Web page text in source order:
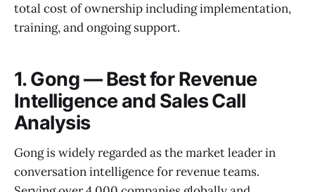
total cost of ownership including implementation,
training, and ongoing support.
1. Gong — Best for Revenue
Intelligence and Sales Call
Analysis
Gong is widely regarded as the market leader in
conversation intelligence for revenue teams.